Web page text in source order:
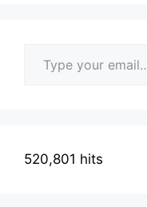
520,801 hits